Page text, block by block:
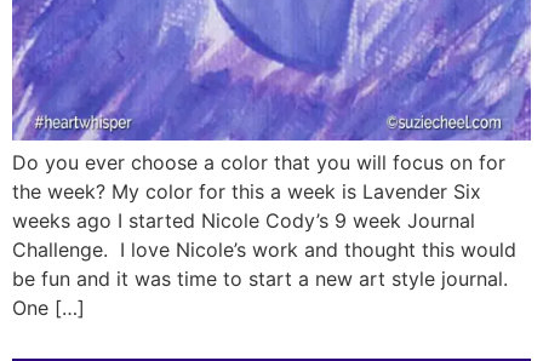
Do you ever choose a color that you will focus on for
the week? My color for this a week is Lavender Six
weeks ago I started Nicole Cody’s 9 week Journal
Challenge. I love Nicole’s work and thought this would
be fun and it was time to start a new art style journal.
One […]